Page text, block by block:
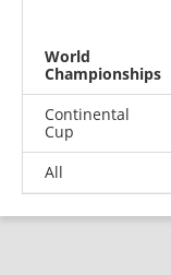
World
Championships
Continental
Cup
All